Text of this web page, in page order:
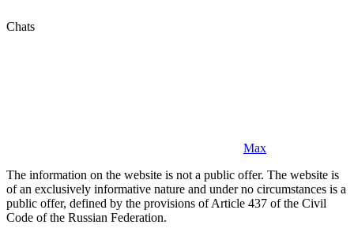
Chats
Max
The information on the website is not a public offer. The website is
of an exclusively informative nature and under no circumstances is a
public offer, defined by the provisions of Article 437 of the Civil
Code of the Russian Federation.